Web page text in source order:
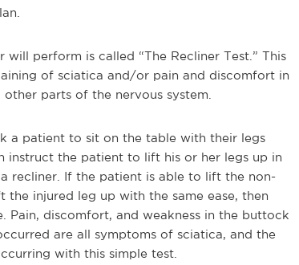
perform is called “The Recliner Test.” This
of sciatica and/or pain and discomfort in
parts of the nervous system.
a patient to sit on the table with their legs
the patient to lift his or her legs up in
recliner. If the patient is able to lift the non-
injured leg up with the same ease, then
Pain, discomfort, and weakness in the buttock
are all symptoms of sciatica, and the
with this simple test.